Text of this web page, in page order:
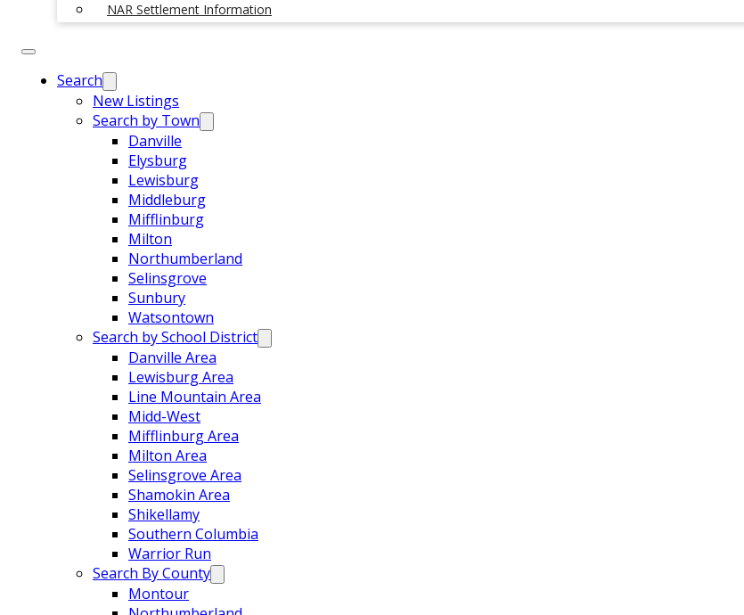
NAR Settlement Information
Search
New Listings
Search by Town
Danville
Elysburg
Lewisburg
Middleburg
Mifflinburg
Milton
Northumberland
Selinsgrove
Sunbury
Watsontown
Search by School District
Danville Area
Lewisburg Area
Line Mountain Area
Midd-West
Mifflinburg Area
Milton Area
Selinsgrove Area
Shamokin Area
Shikellamy
Southern Columbia
Warrior Run
Search By County
Montour